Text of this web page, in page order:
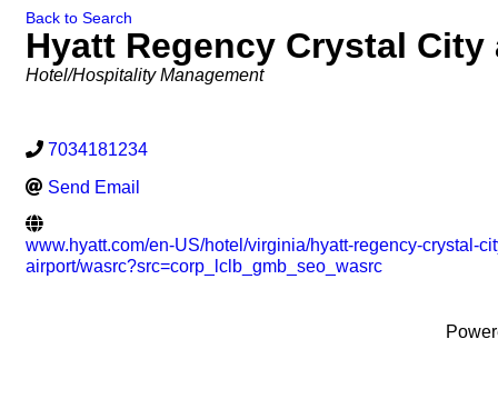
Back to Search
Hyatt Regency Crystal
Categories
Hotel/Hospitality Management
7034181234
Send Email
www.hyatt.com/en-US/hotel/virginia/hyatt-regency-crystal-
airport/wasrc?src=corp_lclb_gmb_seo_wasrc